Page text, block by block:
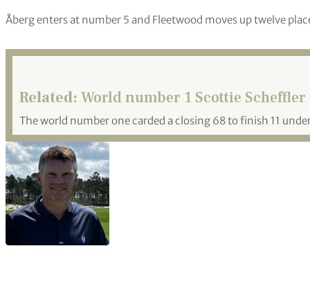
Åberg enters at number 5 and Fleetwood moves up twelve
Related: World number 1 Scottie
The world number one carded a closing 68 to finish 11